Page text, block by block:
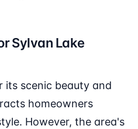
Sylvan Lake
its scenic beauty and
homeowners
However, the area's